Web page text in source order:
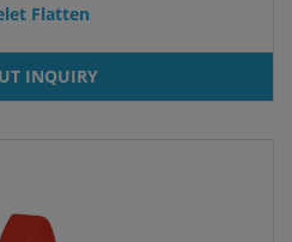
Flatten
INQUIRY